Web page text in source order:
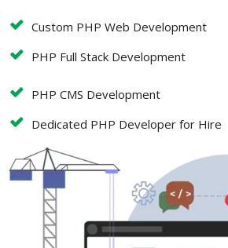
Custom PHP Web Development
PHP Full Stack Development
PHP CMS Development
Dedicated PHP Developer for Hire